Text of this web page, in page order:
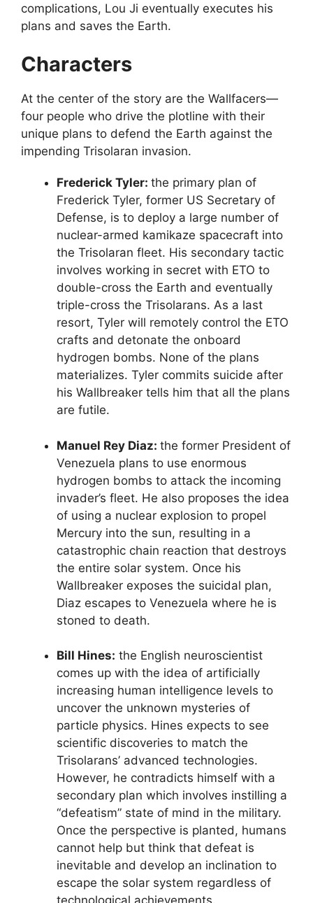
complications, Lou Ji eventually executes his
plans and saves the Earth.
Characters
At the center of the story are the Wallfacers—
four people who drive the plotline with their
unique plans to defend the Earth against the
impending Trisolaran invasion.
Frederick Tyler: the primary plan of
Frederick Tyler, former US Secretary of
Defense, is to deploy a large number of
nuclear-armed kamikaze spacecraft into
the Trisolaran fleet. His secondary tactic
involves working in secret with ETO to
double-cross the Earth and eventually
triple-cross the Trisolarans. As a last
resort, Tyler will remotely control the ETO
crafts and detonate the onboard
hydrogen bombs. None of the plans
materializes. Tyler commits suicide after
his Wallbreaker tells him that all the plans
are futile.
Manuel Rey Diaz: the former President of
Venezuela plans to use enormous
hydrogen bombs to attack the incoming
invader’s fleet. He also proposes the idea
of using a nuclear explosion to propel
Mercury into the sun, resulting in a
catastrophic chain reaction that destroys
the entire solar system. Once his
Wallbreaker exposes the suicidal plan,
Diaz escapes to Venezuela where he is
stoned to death.
Bill Hines: the English neuroscientist
comes up with the idea of artificially
increasing human intelligence levels to
uncover the unknown mysteries of
particle physics. Hines expects to see
scientific discoveries to match the
Trisolarans’ advanced technologies.
However, he contradicts himself with a
secondary plan which involves instilling a
“defeatism” state of mind in the military.
Once the perspective is planted, humans
cannot help but think that defeat is
inevitable and develop an inclination to
escape the solar system regardless of